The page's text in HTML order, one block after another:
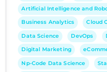
Artificial Intelligence and
Business Analytics Cloud
Data Science DevOps
Digital Marketing
Np-Code Data Science